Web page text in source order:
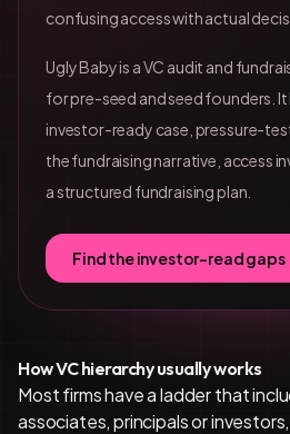
confusing access with actual
Ugly Baby is a VC audit and
for pre-seed and seed founders.
investor-ready case, pressure-
the fundraising narrative, access
a structured fundraising plan.
Find the investor-read gaps
How VC hierarchy usually works
Most firms have a ladder that
associates, principals or